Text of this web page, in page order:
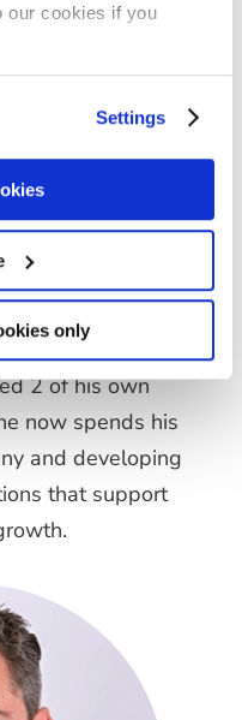
our cookies if you
Settings
only
grown
2 of his own
now spends his
and developing
that support